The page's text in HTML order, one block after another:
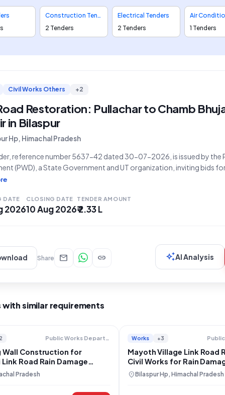
Construction Tenders
2 Tenders
Electrical Tenders
2 Tenders
1 Tenders
Civil Works Others +2
Restoration: Pullachar to Chamb
in Bilaspur
Hp, Himachal Pradesh
reference number 5637-42 dated 30-07-2026, is issued by the
(PWD), a State Government and UT organization, inviting bids
on link road Pullachar to Chamb Bhujan" in Bilaspur. The work,
DATE
2026
CLOSING DATE
10 Aug 2026
TENDER AMOUNT
₹ 2.33 L
Share mail link auto_awesomeAI Analysis
with similar requirements
Public Works Department
Wall Construction for
Road Rain Damage
Pradesh
Works +3
Mayoth Village Link Road
Civil Works for Rain
location_onBilaspur Hp, Himachal Pradesh